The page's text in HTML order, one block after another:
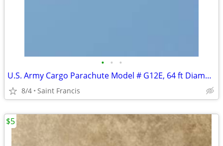
• • •
U.S. Army Cargo Parachute Model # G12E, 64 ft Diameter
8/4 Saint Francis
$5